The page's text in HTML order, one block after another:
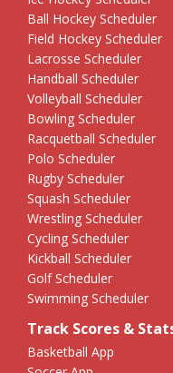
Ball Hockey Scheduler
Field Hockey Scheduler
Lacrosse Scheduler
Handball Scheduler
Volleyball Scheduler
Bowling Scheduler
Racquetball Scheduler
Polo Scheduler
Rugby Scheduler
Squash Scheduler
Wrestling Scheduler
Cycling Scheduler
Kickball Scheduler
Golf Scheduler
Swimming Scheduler
Track Scores &
Basketball App